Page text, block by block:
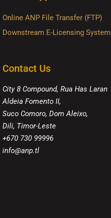
Online ANP File Transfer (FTP)
Downstream E-Licensing System
Contact Us
City 8 Compound, Rua Has Laran
Aldeia Fomento II,
Suco Comoro, Dom Aleixo,
Dili, Timor-Leste
+670 730 99996
info@anp.tl